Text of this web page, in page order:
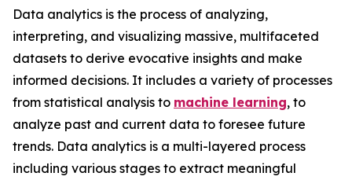
Data analytics is the process of analyzing,
interpreting, and visualizing massive, multifaceted
datasets to derive evocative insights and make
informed decisions. It includes a variety of processes
from statistical analysis to machine learning, to
analyze past and current data to foresee future
trends. Data analytics is a multi-layered process
including various stages to extract meaningful